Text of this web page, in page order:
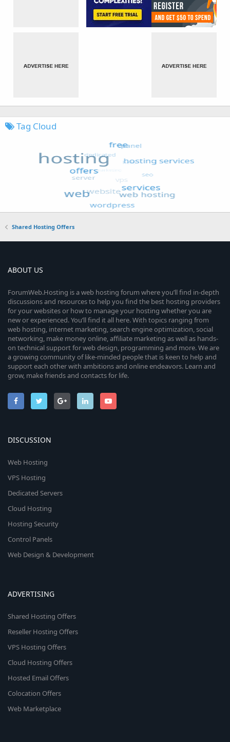
Tag Cloud
Shared Hosting Offers
ABOUT US
ForumWeb.Hosting is a web hosting forum where you’ll find in-depth
discussions and resources to help you find the best hosting providers
for your websites or how to manage your hosting whether you are
new or experienced. You’ll find it all here. With topics ranging from
web hosting, internet marketing, search engine optimization, social
networking, make money online, affiliate marketing as well as hands-
on technical support for web design, programming and more. We are
a growing community of like-minded people that is keen to help and
support each other with ambitions and online endeavors. Learn and
grow, make friends and contacts for life.
DISCUSSION
Web Hosting
VPS Hosting
Dedicated Servers
Cloud Hosting
Hosting Security
Control Panels
Web Design & Development
ADVERTISING
Shared Hosting Offers
Reseller Hosting Offers
VPS Hosting Offers
Cloud Hosting Offers
Hosted Email Offers
Colocation Offers
Web Marketplace